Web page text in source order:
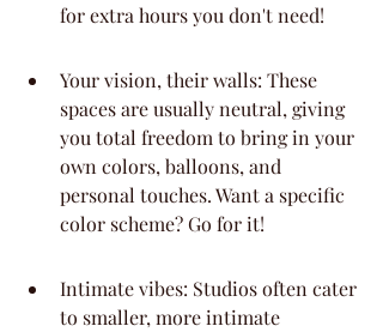
for extra hours you don't need!
Your vision, their walls: These
spaces are usually neutral, giving
you total freedom to bring in your
own colors, balloons, and
personal touches. Want a specific
color scheme? Go for it!
Intimate vibes: Studios often cater
to smaller, more intimate